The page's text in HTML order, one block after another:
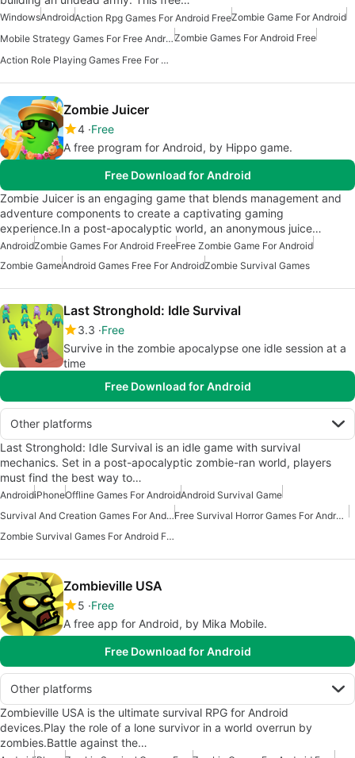
WindowsAndroidAction Rpg Games For Android FreeZombie Game For Android
Mobile Strategy Games For Free AndroidZombie Games For Android Free
Action Role Playing Games Free For Android
Zombie Juicer
4 Free
A free program for Android, by Hippo game.
Free Download for Android
Zombie Juicer is an engaging game that blends management and
adventure components to create a captivating gaming
experience.In a post-apocalyptic world, an anonymous juice…
AndroidZombie Games For Android FreeFree Zombie Game For Android
Zombie GameAndroid Games Free For AndroidZombie Survival Games
Last Stronghold: Idle Survival
3.3 Free
Survive in the zombie apocalypse one idle session at a
time
Free Download for Android
Other platforms
Last Stronghold: Idle Survival is an idle game with survival
mechanics. Set in a post-apocalyptic zombie-ran world, players
must find the best way to…
AndroidiPhoneOffline Games For AndroidAndroid Survival Game
Survival And Creation Games For Android
Free Survival Horror Games For Android
Zombie Survival Games For Android Free
Zombieville USA
5 Free
A free app for Android, by Mika Mobile.
Free Download for Android
Other platforms
Zombieville USA is the ultimate survival RPG for Android
devices.Play the role of a lone survivor in a world overrun by
zombies.Battle against the…